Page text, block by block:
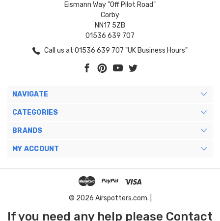
Eismann Way "Off Pilot Road"
Corby
NN17 5ZB
01536 639 707
Call us at 01536 639 707 "UK Business Hours"
NAVIGATE
CATEGORIES
BRANDS
MY ACCOUNT
© 2026 Airspotters.com. |
If you need any help please Contact